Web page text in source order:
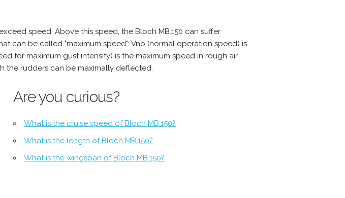
speed. Above this speed, the Bloch MB.150 can suffer
can be called "maximum speed": Vno (normal operation speed) is
for maximum gust intensity) is the maximum speed in rough air,
the rudders can be maximally deflected.
Are you curious?
What is the cruise speed of Bloch MB.150?
What is the length of Bloch MB.150?
What is the wingspan of Bloch MB.150?